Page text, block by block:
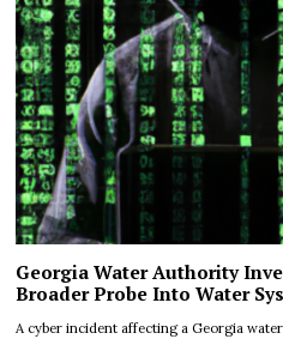
Georgia Water Authority
Broader Probe Into Water
A cyber incident affecting a Georgia